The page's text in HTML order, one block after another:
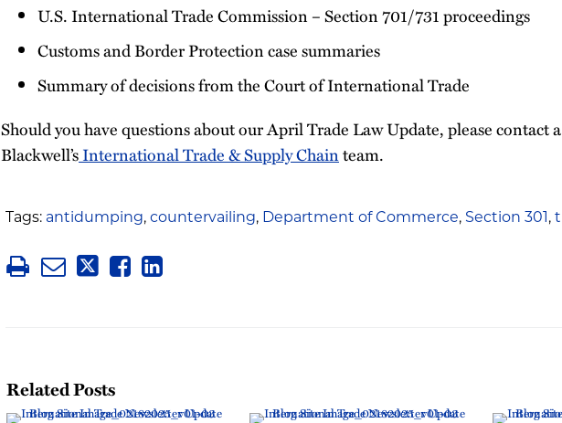
U.S. International Trade Commission – Section 701/731 proceedings
Customs and Border Protection case summaries
Summary of decisions from the Court of International Trade
Should you have questions about our April Trade Law Update, please contact
Blackwell’sInternational Trade & Supply Chainteam.
Tags: antidumping, countervailing, Department of Commerce, Section 301 ,
Related Posts